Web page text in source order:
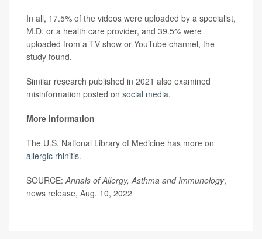
In all, 17.5% of the videos were uploaded by a specialist,
M.D. or a health care provider, and 39.5% were
uploaded from a TV show or YouTube channel, the
study found.
Similar research published in 2021 also examined
misinformation posted on social media.
More information
The U.S. National Library of Medicine has more on
allergic rhinitis.
SOURCE: Annals of Allergy, Asthma and Immunology,
news release, Aug. 10, 2022